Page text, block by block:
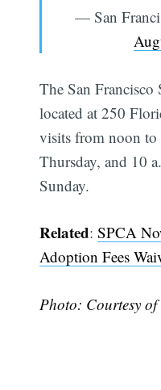
— San
The San
located at 250
visits from noon
Thursday, and 10
Sunday.
Related:SPCA
Adoption Fees
Photo: Courtesy